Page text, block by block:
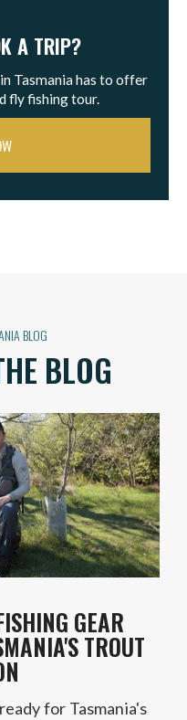
A TRIP?
Tasmania has to offer
fly fishing tour.
BLOG
BLOG
GEAR
TROUT
for Tasmania's